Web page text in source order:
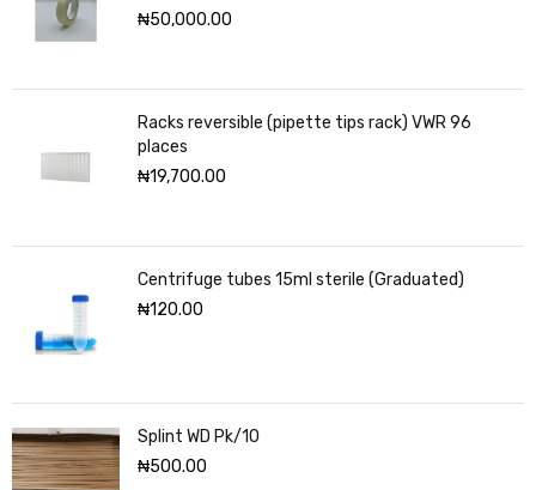
₦50,000.00
Racks reversible (pipette tips rack) VWR 96
places
₦19,700.00
Centrifuge tubes 15ml sterile (Graduated)
₦120.00
Splint WD Pk/10
₦500.00